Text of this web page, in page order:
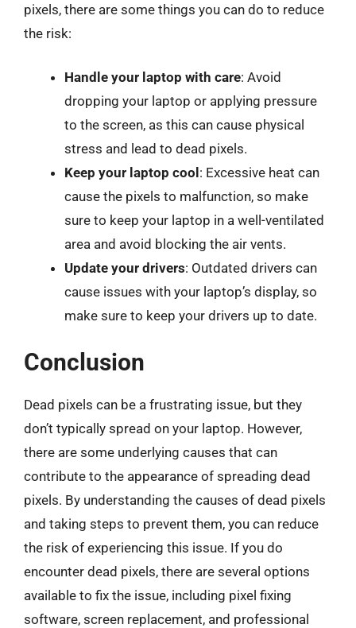
pixels, there are some things you can do to reduce
the risk:
Handle your laptop with care: Avoid
dropping your laptop or applying pressure
to the screen, as this can cause physical
stress and lead to dead pixels.
Keep your laptop cool : Excessive heat can
cause the pixels to malfunction, so make
sure to keep your laptop in a well-ventilated
area and avoid blocking the air vents.
Update your drivers: Outdated drivers can
cause issues with your laptop’s display, so
make sure to keep your drivers up to date.
Conclusion
Dead pixels can be a frustrating issue, but they
don’t typically spread on your laptop. However,
there are some underlying causes that can
contribute to the appearance of spreading dead
pixels. By understanding the causes of dead pixels
and taking steps to prevent them, you can reduce
the risk of experiencing this issue. If you do
encounter dead pixels, there are several options
available to fix the issue, including pixel fixing
software, screen replacement, and professional